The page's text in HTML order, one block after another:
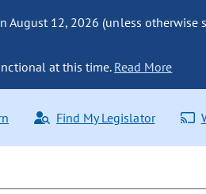
August 12, 2026 (unless otherwise
at this time. Read More
Find My Legislator